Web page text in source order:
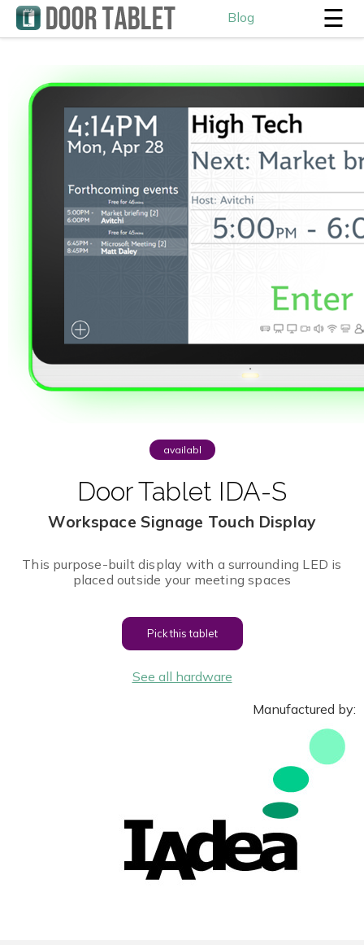
Blog ☰
Door Tablet IDA-S
availabl
Workspace Signage Touch Display
This purpose-built display with a surrounding LED is
placed outside your meeting spaces
Pick this tablet
See all hardware
Manufactured by: